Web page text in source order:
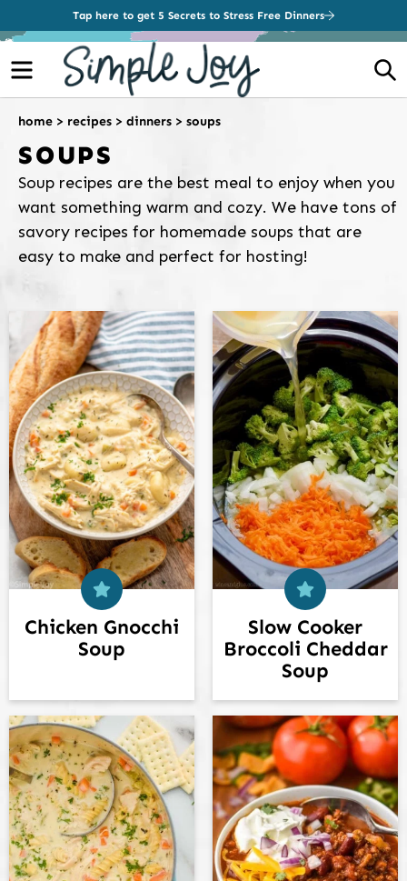
Tap here to get 5 Secrets to Stress Free Dinners
Menu
SOUPS
home > recipes > dinners > soups
Soup recipes are the best meal to enjoy when you
want something warm and cozy. We have tons of
savory recipes for homemade soups that are
easy to make and perfect for hosting!
Chicken Gnocchi
Soup
Slow Cooker
Broccoli Cheddar
Soup